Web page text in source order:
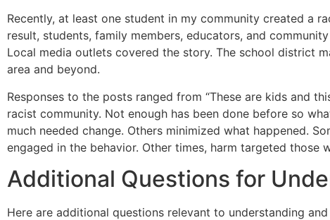
Recently, at least one student in my community created a
result, students, family members, educators, and
Local media outlets covered the story. The school district
area and beyond.
Responses to the posts ranged from “These are kids and
racist community. Not enough has been done before so
much needed change. Others minimized what happened.
engaged in the behavior. Other times, harm targeted
Additional Questions for
Here are additional questions relevant to understanding